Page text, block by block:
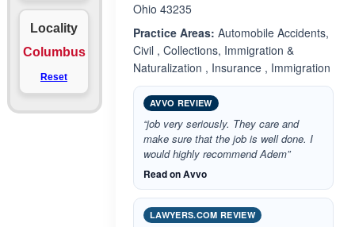
Locality
Columbus
Reset
Ohio 43235
Practice Areas: Automobile Accidents,
Civil , Collections, Immigration &
Naturalization , Insurance , Immigration
AVVO REVIEW
“job very seriously. They care and
make sure that the job is well done. I
would highly recommend Adem”
Read on Avvo
LAWYERS.COM REVIEW